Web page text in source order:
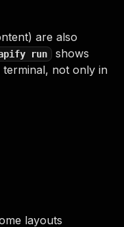
are also
run
shows
terminal, not only in
layouts